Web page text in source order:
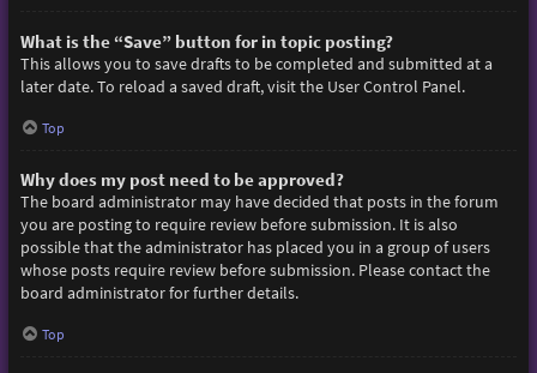
What is the “Save” button for in topic posting?
This allows you to save drafts to be completed and submitted at a
later date. To reload a saved draft, visit the User Control Panel.
Top
Why does my post need to be approved?
The board administrator may have decided that posts in the forum
you are posting to require review before submission. It is also
possible that the administrator has placed you in a group of users
whose posts require review before submission. Please contact the
board administrator for further details.
Top